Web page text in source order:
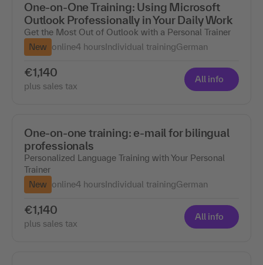
One-on-One Training: Using Microsoft
Outlook Professionally in Your Daily Work
Get the Most Out of Outlook with a Personal Trainer
New online4 hoursIndividual trainingGerman
€1,140
plus sales tax
All info
One-on-one training: e-mail for bilingual
professionals
Personalized Language Training with Your Personal
Trainer
New online4 hoursIndividual trainingGerman
€1,140
plus sales tax
All info